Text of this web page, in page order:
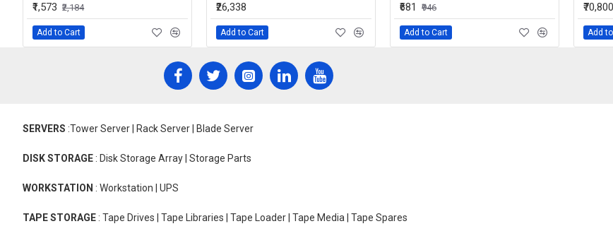
₹1,573 ₹2,184
Add to Cart
₹26,338
Add to Cart
₹681
₹946
Add to Cart
₹70,800
Add
SERVERS :Tower Server | Rack Server | Blade Server
DISK STORAGE : Disk Storage Array | Storage Parts
WORKSTATION : Workstation | UPS
TAPE STORAGE : Tape Drives | Tape Libraries | Tape Loader | Tape Media | Tape Spares